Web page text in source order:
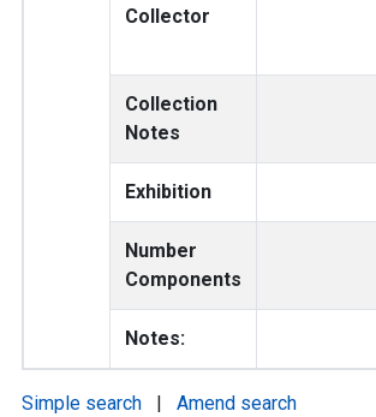
Collector
Collection
Notes
Exhibition
Number
Components
Notes:
Simple search | Amend search